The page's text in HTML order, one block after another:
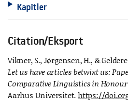
Kapitler
Citation/Eksport
Vikner, S., Jørgensen, H., &
Let us have articles betwixt us:
Comparative Linguistics in
Aarhus Universitet.https://doi.org/